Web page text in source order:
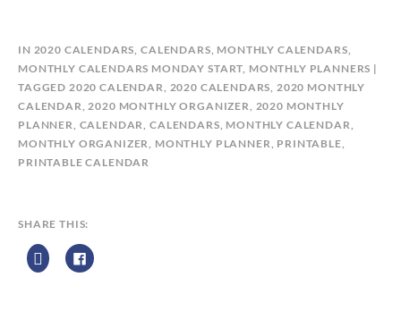
B
Y
C
A
L
E
N
R
IN 2020 CALENDARS, CALENDARS, MONTHLY CALENDARS,
MONTHLY CALENDARS MONDAY START, MONTHLY PLANNERS
TAGGED 2020 CALENDAR, 2020 CALENDARS, 2020 MONTHLY
CALENDAR,2020 MONTHLY ORGANIZER, 2020 MONTHLY
PLANNER, CALENDAR, CALENDARS, MONTHLY CALENDAR,
MONTHLY ORGANIZER, MONTHLY PLANNER, PRINTABLE,
PRINTABLE CALENDAR
SHARE THIS: